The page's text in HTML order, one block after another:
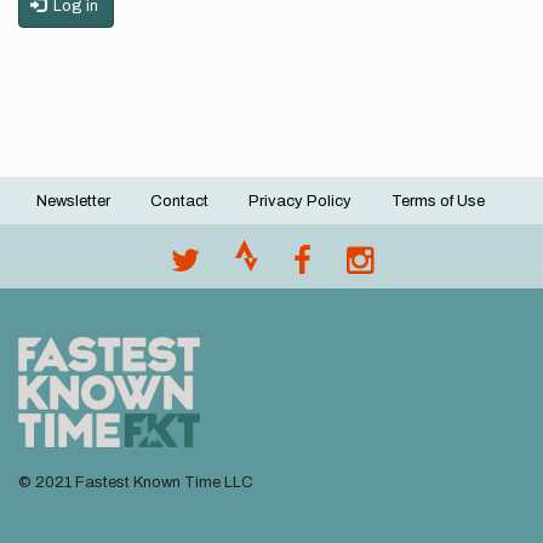
Log in
Footer
Newsletter Contact Privacy Policy Terms of Use
© 2021 Fastest Known Time LLC